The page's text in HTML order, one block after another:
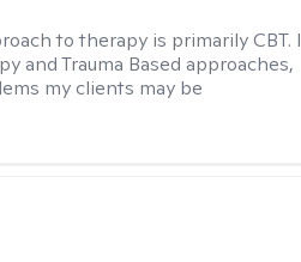
to therapy is primarily CBT. I
and Trauma Based approaches,
my clients may be